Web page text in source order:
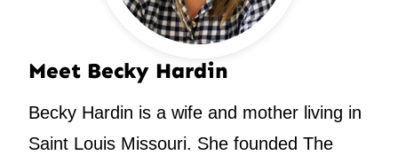
Meet Becky Hardin
Becky Hardin is a wife and mother living in
Saint Louis Missouri. She founded The